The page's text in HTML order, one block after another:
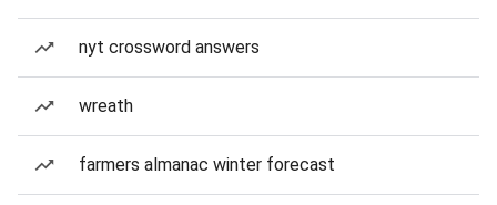
nyt crossword answers
wreath
farmers almanac winter forecast